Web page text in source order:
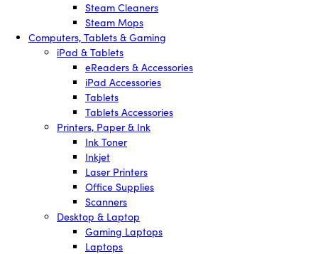
Steam Cleaners
Steam Mops
Computers, Tablets & Gaming
iPad & Tablets
eReaders & Accessories
iPad Accessories
Tablets
Tablets Accessories
Printers, Paper & Ink
Ink Toner
Inkjet
Laser Printers
Office Supplies
Scanners
Desktop & Laptop
Gaming Laptops
Laptops